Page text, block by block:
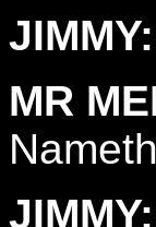
JIMMY:
MR
JIMMY: